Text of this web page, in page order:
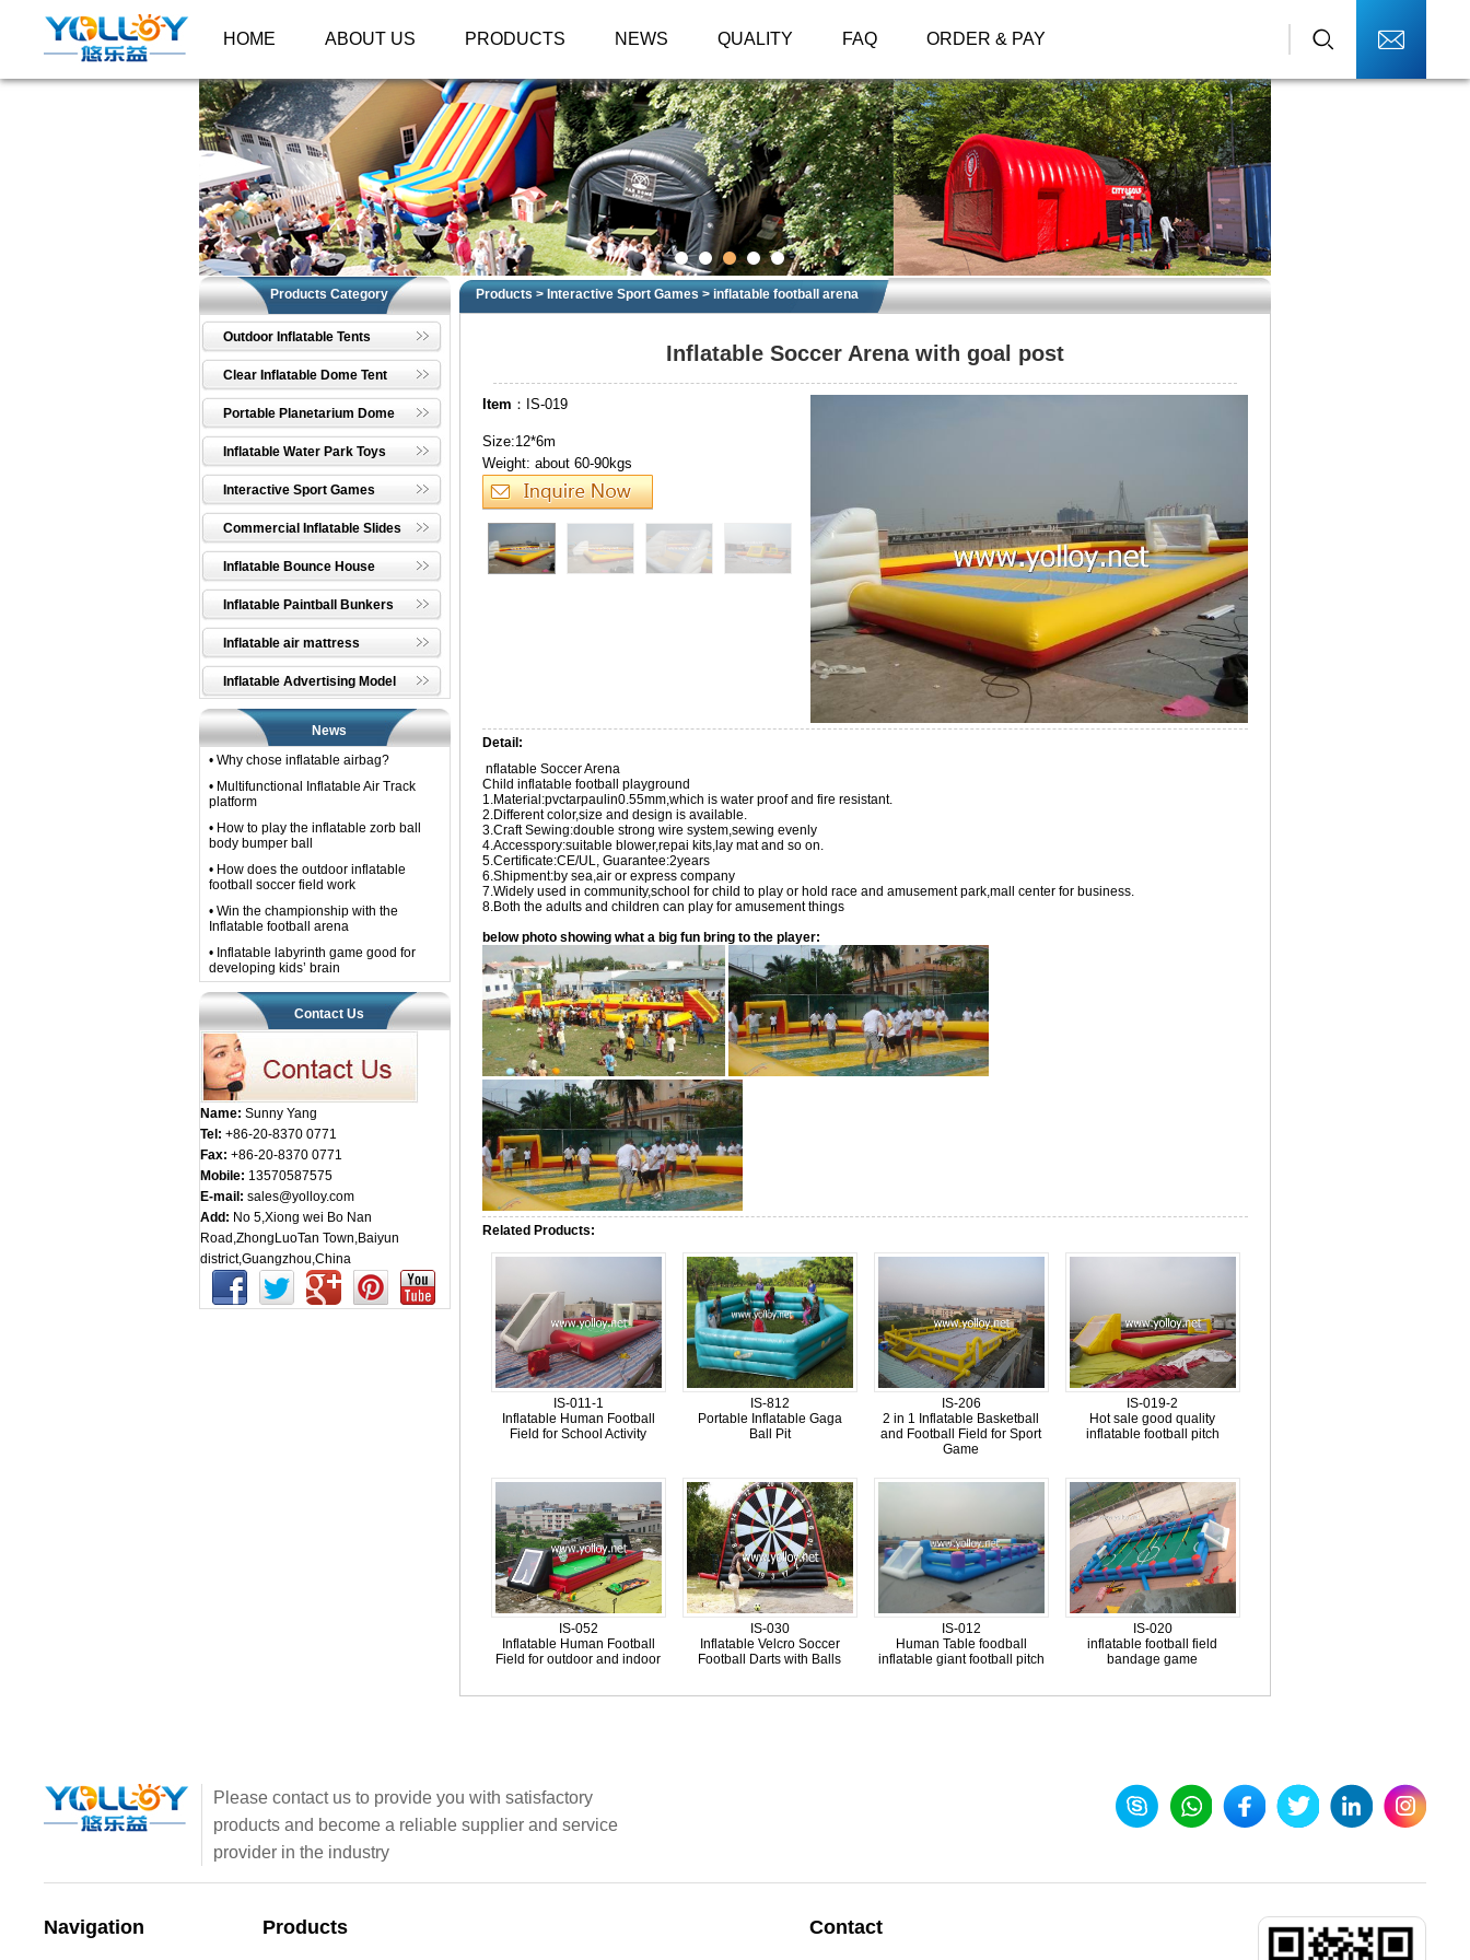
HOME ABOUT US PRODUCTS NEWS QUALITY FAQ ORDER & PAY
Products Category
Outdoor Inflatable Tents
Clear Inflatable Dome Tent
Portable Planetarium Dome
Inflatable Water Park Toys
Interactive Sport Games
Commercial Inflatable Slides
Inflatable Bounce House
Inflatable Paintball Bunkers
Inflatable air mattress
Inflatable Advertising Model
News
• Why chose inflatable airbag?
• Multifunctional Inflatable Air Track
platform
• How to play the inflatable zorb ball
body bumper ball
• How does the outdoor inflatable
football soccer field work
• Win the championship with the
Inflatable football arena
• Inflatable labyrinth game good for
developing kids’ brain
Contact Us
Name: Sunny Yang
Tel: +86-20-8370 0771
Fax: +86-20-8370 0771
Mobile: 13570587575
E-mail: sales@yolloy.com
Add: No 5,Xiong wei Bo Nan
Road,ZhongLuoTan Town,Baiyun
district,Guangzhou,China
Products> Interactive Sport Games>inflatable football arena
Inflatable Soccer Arena with goal post
Item ：IS-019
Size:12*6m
Weight: about 60-90kgs
Detail:
nflatable Soccer Arena
Child inflatable football playground
1.Material:pvctarpaulin0.55mm,which is water proof and fire resistant.
2.Different color,size and design is available.
3.Craft Sewing:double strong wire system,sewing evenly
4.Accesspory:suitable blower,repai kits,lay mat and so on.
5.Certificate:CE/UL, Guarantee:2years
6.Shipment:by sea,air or express company
7.Widely used in community,school for child to play or hold race and amusement park,mall center for business.
8.Both the adults and children can play for amusement things
below photo showing what a big fun bring to the player:
Related Products:
IS-011-1
Inflatable Human Football
Field for School Activity
IS-812
Portable Inflatable Gaga
Ball Pit
IS-206
2 in 1 Inflatable Basketball
and Football Field for Sport
Game
IS-019-2
Hot sale good quality
inflatable football pitch
IS-052
Inflatable Human Football
Field for outdoor and indoor
IS-030
Inflatable Velcro Soccer
Football Darts with Balls
IS-012
Human Table foodball
inflatable giant football pitch
IS-020
inflatable football field
bandage game
Please contact us to provide you with satisfactory
products and become a reliable supplier and service
provider in the industry
Navigation Products Contact